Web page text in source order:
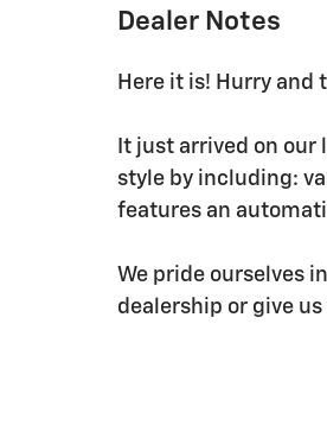
Dealer Notes
Here it is! Hurry and
It just arrived on
style by including:
features an
We pride ourselves
dealership or give